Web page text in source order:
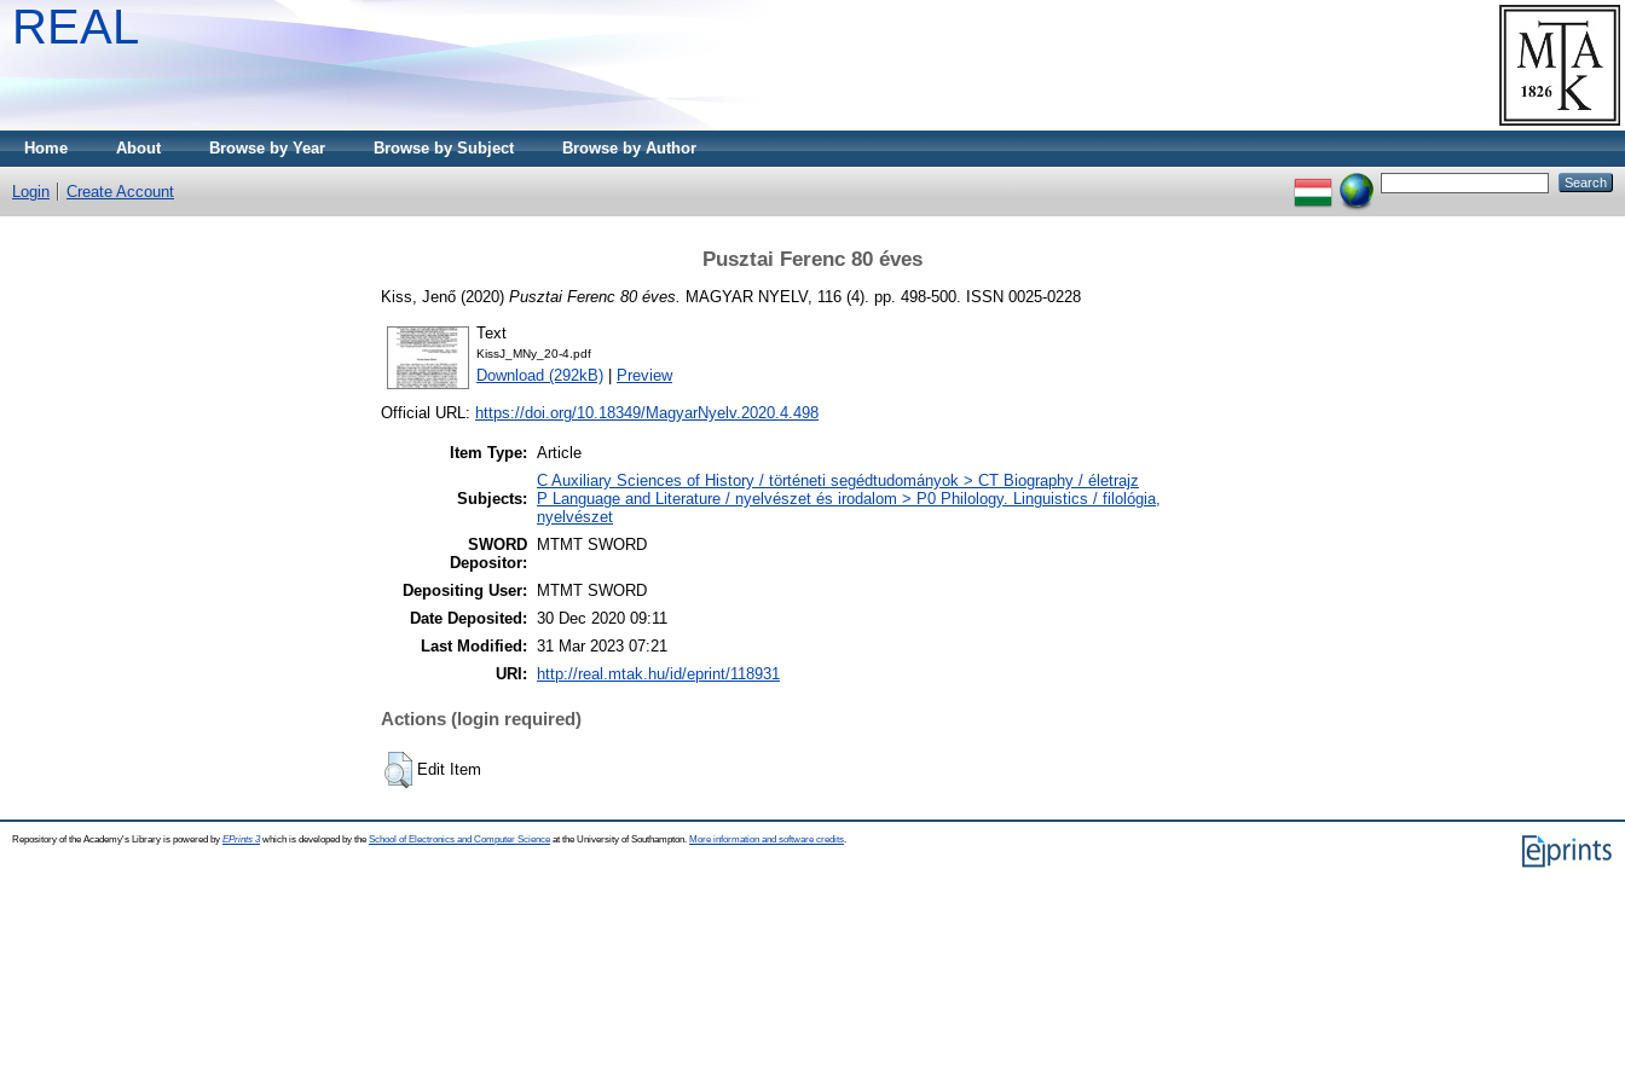
REAL
Home About Browse by Year Browse by Subject Browse by Author
Login Create Account
Pusztai Ferenc 80 éves
Kiss, Jenő (2020) Pusztai Ferenc 80 éves. MAGYAR NYELV, 116 (4). pp. 498-500. ISSN 0025-0228
Text
KissJ_MNy_20-4.pdf
Download (292kB) Preview
Official URL: https://doi.org/10.18349/MagyarNyelv.2020.4.498
Item Type: Article
Subjects:
C Auxiliary Sciences of History / történeti segédtudományok > CT Biography / életrajz
P Language and Literature / nyelvészet és irodalom > P0 Philology. Linguistics / filológia,
nyelvészet
SWORD
Depositor:
MTMT SWORD
Depositing User:
MTMT SWORD
Date Deposited: 30 Dec 2020 09:11
Last Modified: 31 Mar 2023 07:21
URI:
http://real.mtak.hu/id/eprint/118931
Actions (login required)
Edit Item
Repository of the Academy's Library is powered by EPrints 3which is developed by the School of Electronics and Computer Science at the University of Southampton. More information and software credits